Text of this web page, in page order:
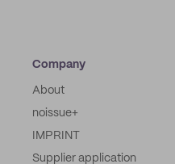
Company
About
noissue+
IMPRINT
Supplier application